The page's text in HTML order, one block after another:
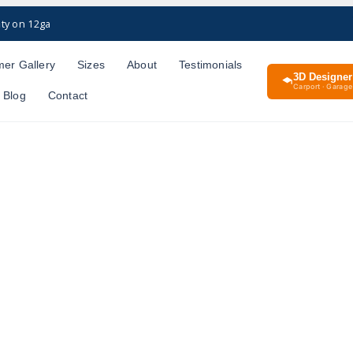
on 12ga
Gallery Sizes About Testimonials
Blog Contact
3D Designer
Carport · Garage